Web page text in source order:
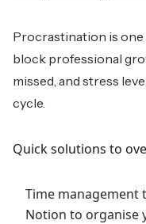
Procrastination is
block professional
missed, and stress
cycle.
Quick solutions to
Time management
Notion to organise